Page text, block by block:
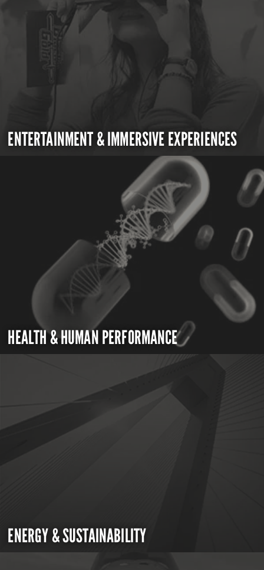
ENTERTAINMENT & IMMERSIVE EXPERIENCES
HEALTH & HUMAN PERFORMANCE
ENERGY & SUSTAINABILITY